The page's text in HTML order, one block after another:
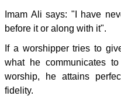
Imam Ali says: "I have
before it or along with it".
If a worshipper tries to
what he communicates
worship, he attains
fidelity.